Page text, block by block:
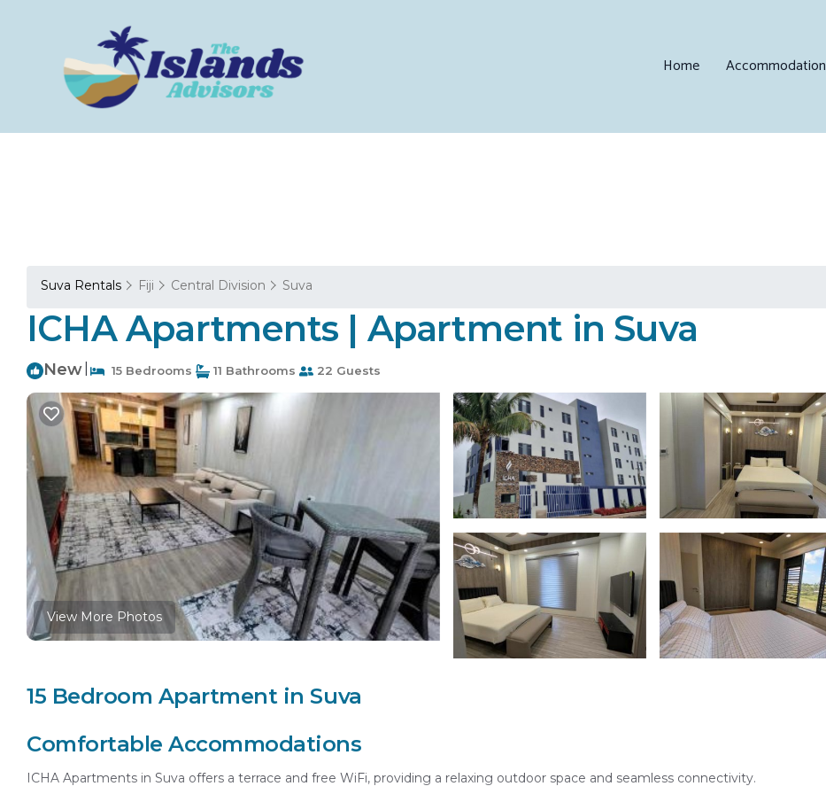
Home Accommodation
Suva Rentals Fiji Central Division Suva
ICHA Apartments | Apartment in Suva
New 15 Bedrooms 11 Bathrooms 22 Guests
View More Photos
15 Bedroom Apartment in Suva
Comfortable Accommodations
ICHA Apartments in Suva offers a terrace and free WiFi, providing a relaxing outdoor space and seamless connectivity.